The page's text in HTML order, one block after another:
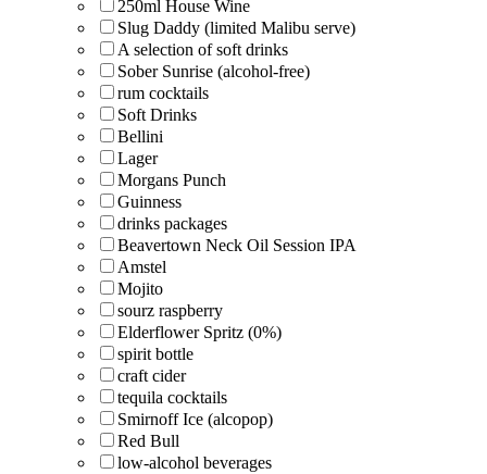
250ml House Wine
Slug Daddy (limited Malibu serve)
A selection of soft drinks
Sober Sunrise (alcohol-free)
rum cocktails
Soft Drinks
Bellini
Lager
Morgans Punch
Guinness
drinks packages
Beavertown Neck Oil Session IPA
Amstel
Mojito
sourz raspberry
Elderflower Spritz (0%)
spirit bottle
craft cider
tequila cocktails
Smirnoff Ice (alcopop)
Red Bull
low-alcohol beverages